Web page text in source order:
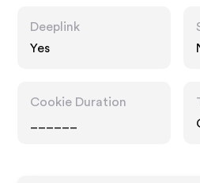
Deeplink
Yes
Cookie Duration